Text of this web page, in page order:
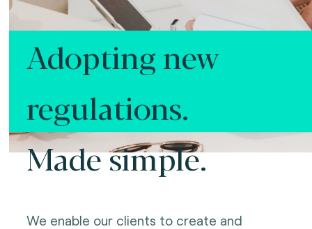
Adopting new
regulations.
Made simple.
We enable our clients to create and